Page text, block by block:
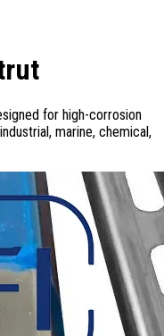
for high-corrosion
marine, chemical,